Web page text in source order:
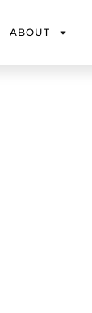
ABOUT